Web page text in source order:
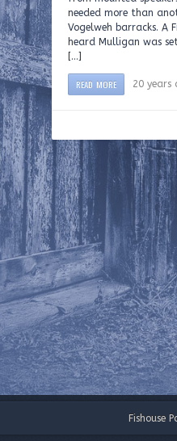
needed more than
Vogelweh barracks. A
heard Mulligan was
[…]
READ MORE 20 years
Fishouse